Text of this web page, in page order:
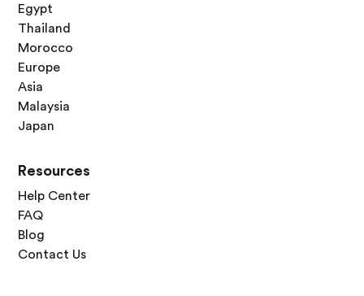
Egypt
Thailand
Morocco
Europe
Asia
Malaysia
Japan
Resources
Help Center
FAQ
Blog
Contact Us